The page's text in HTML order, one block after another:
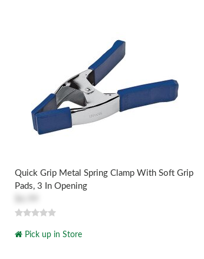
Quick Grip Metal Spring Clamp With Soft Grip
Pads, 3 In Opening
Pick up in Store